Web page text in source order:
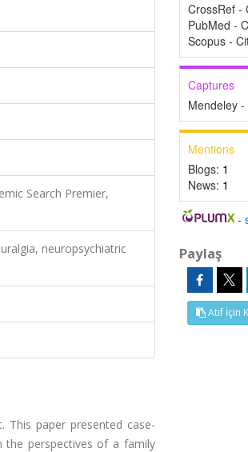
Search Premier,
neuropsychiatric
This paper presented case-
the perspectives of a family
CrossRef -
PubMed -
Scopus -
Captures
Mendeley
Mentions
Blogs: 1
News: 1
-
Paylaş
Atıf İçin